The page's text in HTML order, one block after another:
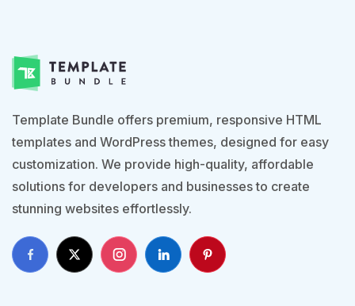
Template Bundle offers premium, responsive HTML
templates and WordPress themes, designed for easy
customization. We provide high-quality, affordable
solutions for developers and businesses to create
stunning websites effortlessly.